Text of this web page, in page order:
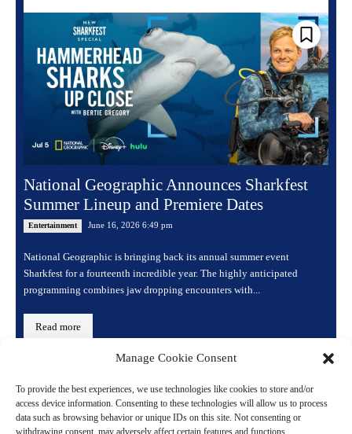
Manage Cookie Consent
To provide the best experiences, we use technologies like cookies to store and/or
access device information. Consenting to these technologies will allow us to process
data such as browsing behavior or unique IDs on this site. Not consenting or
withdrawing consent, may adversely affect certain features and functions.
National Geographic Announces Sharkfest
Summer Lineup and Premiere Dates
Entertainment June 16, 2026 6:49 pm
National Geographic is bringing back its annual summer event
Sharkfest for a fourteenth incredible year. The highly anticipated
programming combines jaw dropping encounters with...
Read more